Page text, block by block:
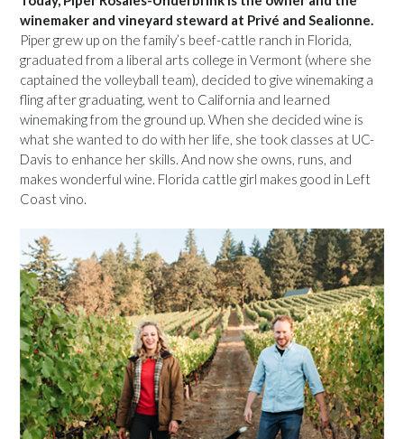
winemaker and vineyard steward at Privé and Sealionne.
Piper grew up on the family’s beef-cattle ranch in Florida,
graduated from a liberal arts college in Vermont (where she
captained the volleyball team), decided to give winemaking a
fling after graduating, went to California and learned
winemaking from the ground up. When she decided wine is
what she wanted to do with her life, she took classes at UC-
Davis to enhance her skills. And now she owns, runs, and
makes wonderful wine. Florida cattle girl makes good in Left
Coast vino.